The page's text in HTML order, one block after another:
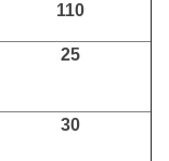
110
25
30